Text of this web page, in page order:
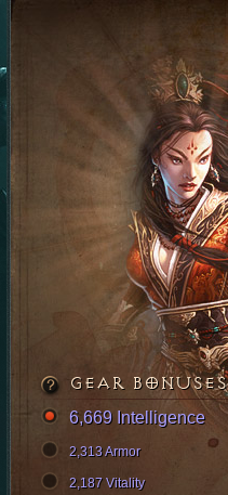
GEAR BONUSES
6,669 Intelligence
2,313 Armor
2,187 Vitality